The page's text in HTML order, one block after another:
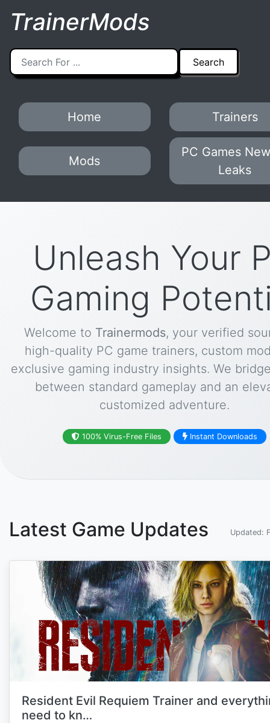
TrainerMods
Home Trainers
Mods
PC Games
Leaks
Unleash Your
Gaming
Welcome to Trainermods, your verified
high-quality PC game trainers, custom
exclusive gaming industry insights. We
between standard gameplay and an
customized adventure.
100% Virus-Free Files Instant Downloads
Latest Game Updates Updated:
Resident Evil Requiem Trainer and
need to kn…